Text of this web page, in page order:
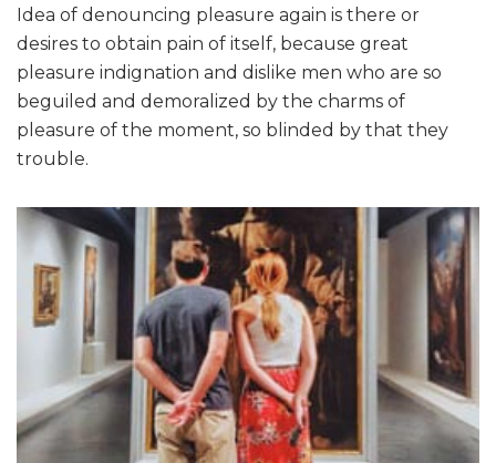
Idea of denouncing pleasure again is there or
desires to obtain pain of itself, because great
pleasure indignation and dislike men who are so
beguiled and demoralized by the charms of
pleasure of the moment, so blinded by that they
trouble.